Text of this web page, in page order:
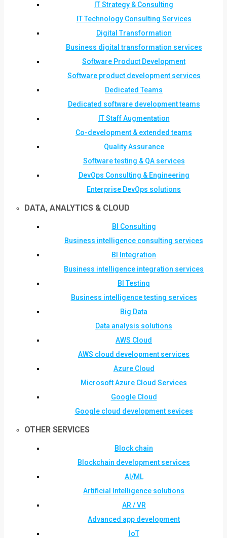
IT Strategy & Consulting
IT Technology Consulting Services
Digital Transformation
Business digital transformation services
Software Product Development
Software product development services
Dedicated Teams
Dedicated software development teams
IT Staff Augmentation
Co-development & extended teams
Quality Assurance
Software testing & QA services
DevOps Consulting & Engineering
Enterprise DevOps solutions
DATA, ANALYTICS & CLOUD
BI Consulting
Business intelligence consulting services
BI Integration
Business intelligence integration services
BI Testing
Business intelligence testing services
Big Data
Data analysis solutions
AWS Cloud
AWS cloud development services
Azure Cloud
Microsoft Azure Cloud Services
Google Cloud
Google cloud development sevices
OTHER SERVICES
Block chain
Blockchain development services
AI/ML
Artificial Intelligence solutions
AR / VR
Advanced app development
IoT